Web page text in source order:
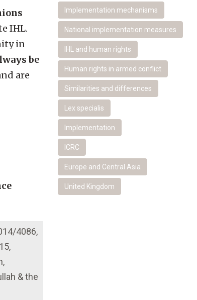
Implementation mechanisms
National implementation measures
IHL and human rights
Human rights in armed conflict
Similarities and differences
Lex specialis
Implementation
ICRC
Europe and Central Asia
United Kingdom
IHL.
in
be
are
4086,
& the